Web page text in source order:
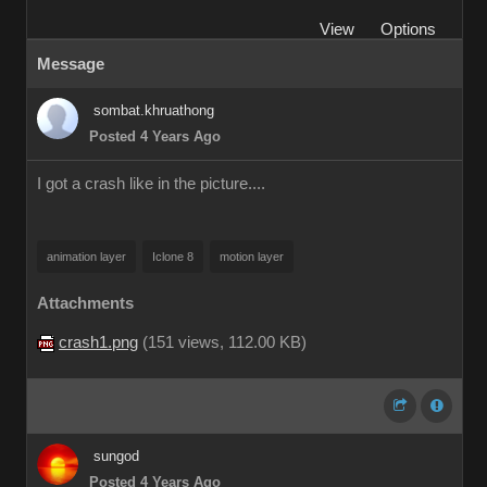
View
Options
Message
sombat.khruathong
Posted 4 Years Ago
I got a crash like in the picture....
animation layer Iclone 8 motion layer
Attachments
crash1.png (151 views, 112.00 KB)
sungod
Posted 4 Years Ago